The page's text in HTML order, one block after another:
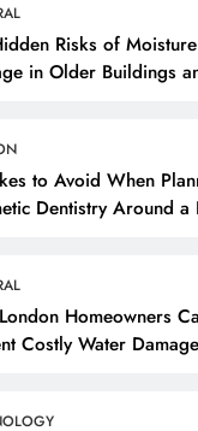
Risks of Moisture
in Older Buildings
to Avoid When
Dentistry Around a
Homeowners
Costly Water Damage